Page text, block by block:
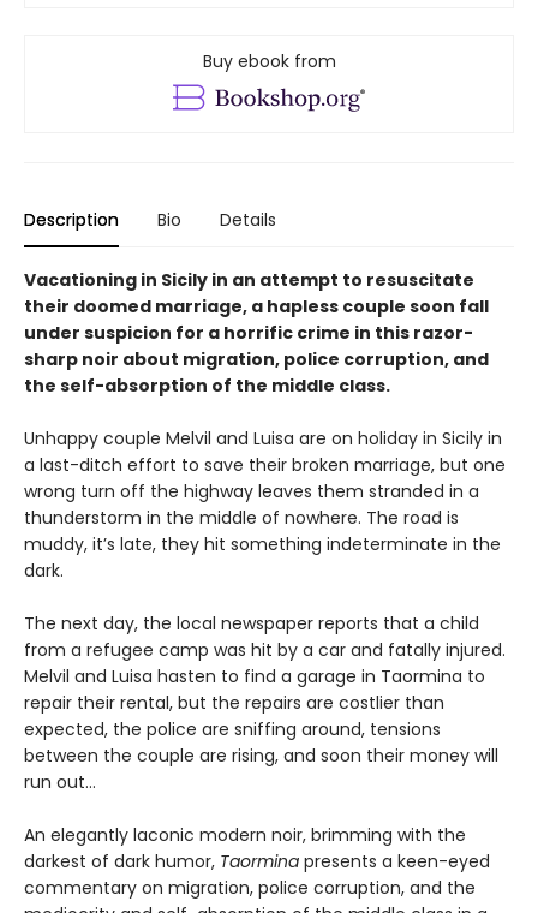
Buy ebook from
Description Bio Details
Vacationing in Sicily in an attempt to resuscitate
their doomed marriage, a hapless couple soon fall
under suspicion for a horrific crime in this razor-
sharp noir about migration, police corruption, and
the self-absorption of the middle class.
Unhappy couple Melvil and Luisa are on holiday in Sicily in
a last-ditch effort to save their broken marriage, but one
wrong turn off the highway leaves them stranded in a
thunderstorm in the middle of nowhere. The road is
muddy, it’s late, they hit something indeterminate in the
dark.
The next day, the local newspaper reports that a child
from a refugee camp was hit by a car and fatally injured.
Melvil and Luisa hasten to find a garage in Taormina to
repair their rental, but the repairs are costlier than
expected, the police are sniffing around, tensions
between the couple are rising, and soon their money will
run out…
An elegantly laconic modern noir, brimming with the
darkest of dark humor, Taormina presents a keen-eyed
commentary on migration, police corruption, and the